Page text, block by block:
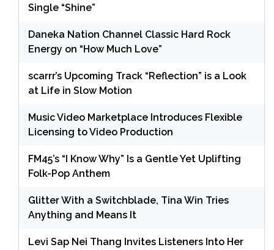
Single “Shine”
Daneka Nation Channel Classic Hard Rock
Energy on “How Much Love”
scarrr’s Upcoming Track “Reflection” is a Look
at Life in Slow Motion
Music Video Marketplace Introduces Flexible
Licensing to Video Production
FM45’s “I Know Why” Is a Gentle Yet Uplifting
Folk-Pop Anthem
Glitter With a Switchblade, Tina Win Tries
Anything and Means It
Levi Sap Nei Thang Invites Listeners Into Her